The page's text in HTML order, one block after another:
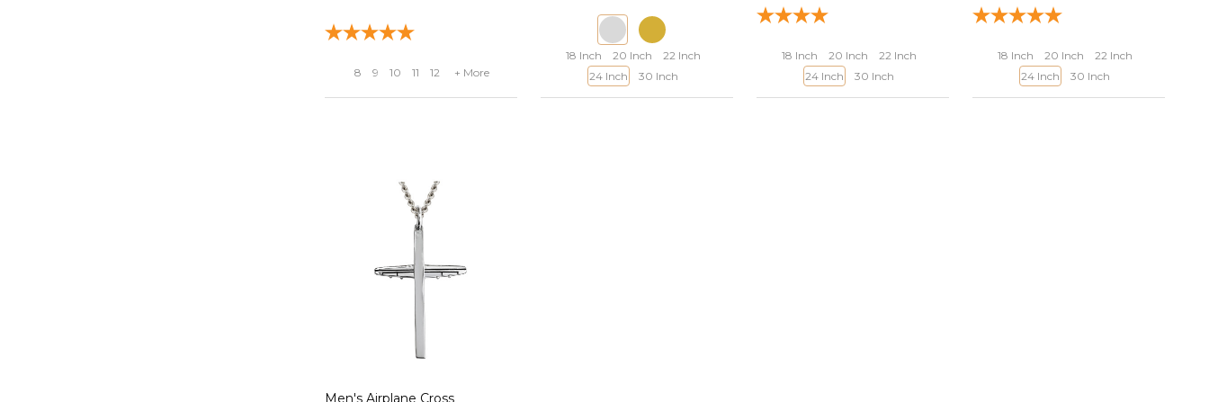
8 9 10 11 12 + More
18 Inch 20 Inch
22 Inch
24 Inch
30 Inch
18 Inch 20 Inch
22 Inch
24 Inch
30 Inch
18 Inch 20 Inch
22 Inch
24 Inch
30 Inch
Men's Airplane Cross